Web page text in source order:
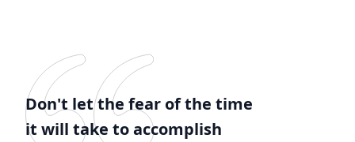
Don't let the fear of the time
it will take to accomplish